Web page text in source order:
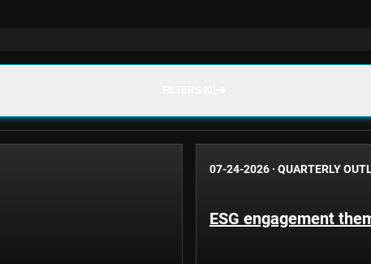
07-24-2026 · QUARTERLY
ESG engagement